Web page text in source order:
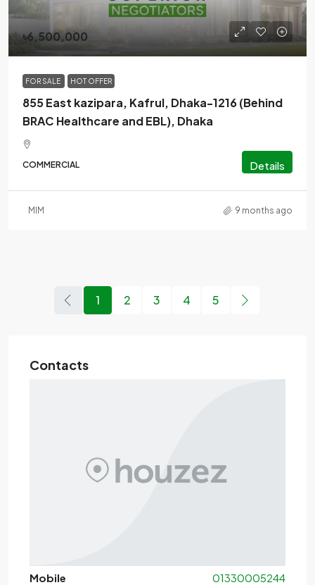
৳6,500,000
FOR SALE HOT OFFER
855 East kazipara, Kafrul, Dhaka-1216 (Behind
BRAC Healthcare and EBL), Dhaka
COMMERCIAL Details
MlM 9 months ago
1 2 3 4 5
Contacts
Mobile
01330005244